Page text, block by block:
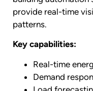
provide real-time
patterns.
Key capabilities:
Real-time
Demand